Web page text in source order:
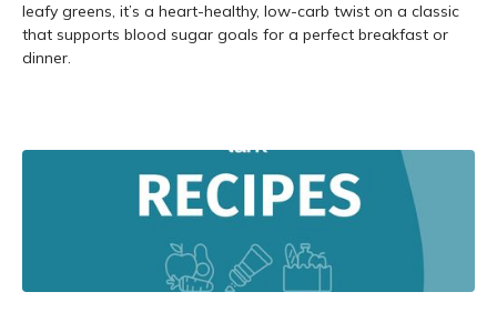
leafy greens, it’s a heart-healthy, low-carb twist on a classic
that supports blood sugar goals for a perfect breakfast or
dinner.